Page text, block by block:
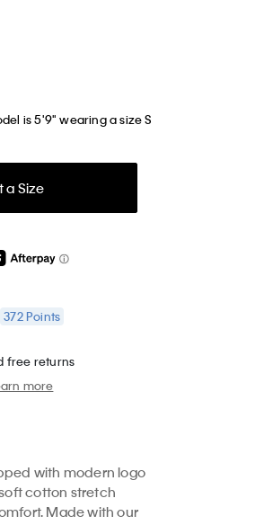
is 5'9" wearing a size S
a Size
372Points
free returns
more
with modern logo
cotton stretch
Made with our